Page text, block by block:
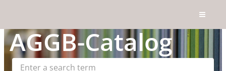
AGGB-Catalog